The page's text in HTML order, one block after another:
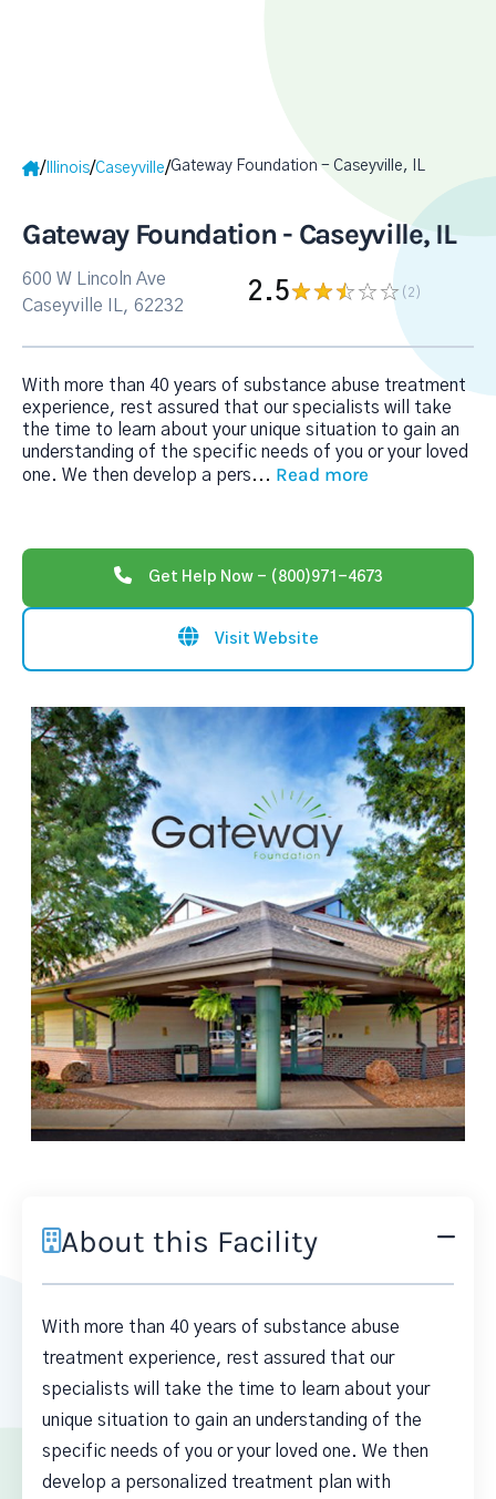
/ Illinois/Caseyville/Gateway Foundation - Caseyville, IL
Gateway Foundation - Caseyville, IL
600 W Lincoln Ave
Caseyville IL, 62232
2.5 (2 )
With more than 40 years of substance abuse treatment
experience, rest assured that our specialists will take
the time to learn about your unique situation to gain an
understanding of the specific needs of you or your loved
one. We then develop a pers... Read more
Get Help Now - (800)971-4673
Visit Website
About this Facility
With more than 40 years of substance abuse
treatment experience, rest assured that our
specialists will take the time to learn about your
unique situation to gain an understanding of the
specific needs of you or your loved one. We then
develop a personalized treatment plan with